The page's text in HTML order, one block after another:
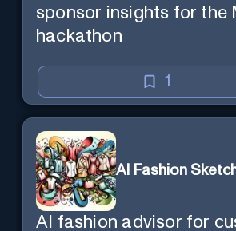
sponsor insights for the
hackathon
1
AI Fashion
AI fashion advisor for